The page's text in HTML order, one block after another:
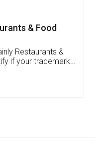
applied FSSAI
helpful. I had to
because of an
was very patient
assisted me till